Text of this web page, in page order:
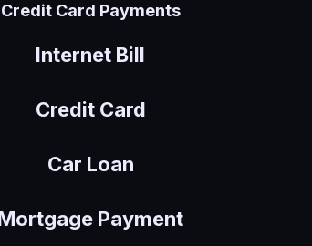
Credit Card Payments
Internet Bill
Credit Card
Car Loan
Payment